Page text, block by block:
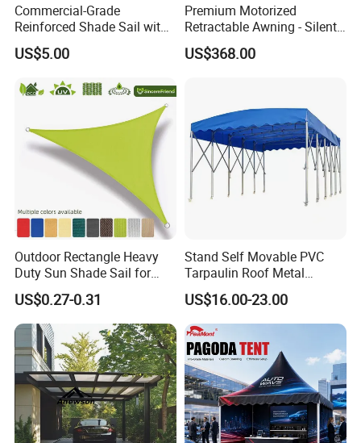
Commercial-Grade
Reinforced Shade Sail with
High UV Block & Waterproof
Design for Outdoor Patio
Protection Canopy
US$5.00
Premium Motorized
Retractable Awning - Silent
Operation & Fade
Resistance
US$368.00
Outdoor Rectangle Heavy
Duty Sun Shade Sail for
Smoking Shelter 2X4m
US$0.27-0.31
Stand Self Movable PVC
Tarpaulin Roof Metal
Frames Sun Shelter Canopy
Tent
US$16.00-23.00